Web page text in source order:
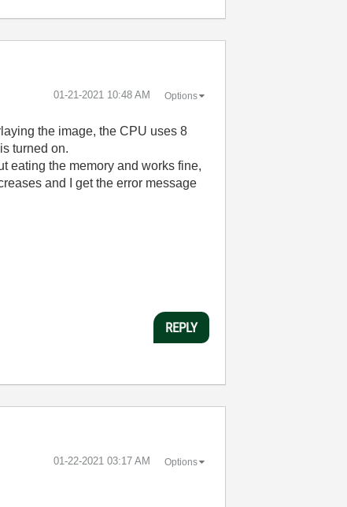
‎01-21-2021 10:48 AM Options
the image, the CPU uses 8
turned on.
eating the memory and works fine,
and I get the error message
REPLY
‎01-22-2021 03:17 AM Options